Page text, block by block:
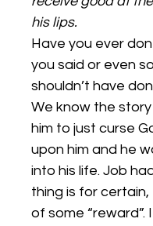
his lips.
Have you ever
you said or even
shouldn’t have
We know the
him to just curse
upon him and he
into his life. Job
thing is for certain,
of some